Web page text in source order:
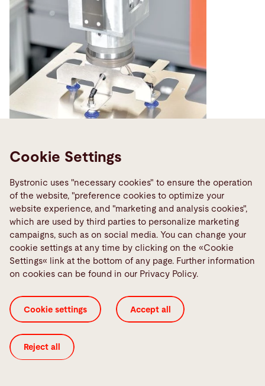
Zen and the art of part flow maintenance
Continue reading
Cookie Settings
Bystronic uses "necessary cookies" to ensure the operation
of the website, "preference cookies to optimize your
website experience, and "marketing and analysis cookies",
which are used by third parties to personalize marketing
campaigns, such as on social media. You can change your
cookie settings at any time by clicking on the «Cookie
Settings« link at the bottom of any page. Further information
on cookies can be found in our Privacy Policy.
Cookie settings Accept all
Reject all